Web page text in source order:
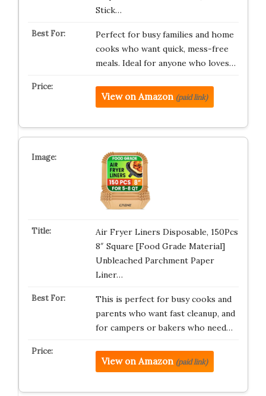
Stick…
Perfect for busy families and home
cooks who want quick, mess-free
meals. Ideal for anyone who loves…
View on Amazon (paid link)
Air Fryer Liners Disposable, 150Pcs
8″ Square [Food Grade Material]
Unbleached Parchment Paper
Liner…
This is perfect for busy cooks and
parents who want fast cleanup, and
for campers or bakers who need…
View on Amazon (paid link)